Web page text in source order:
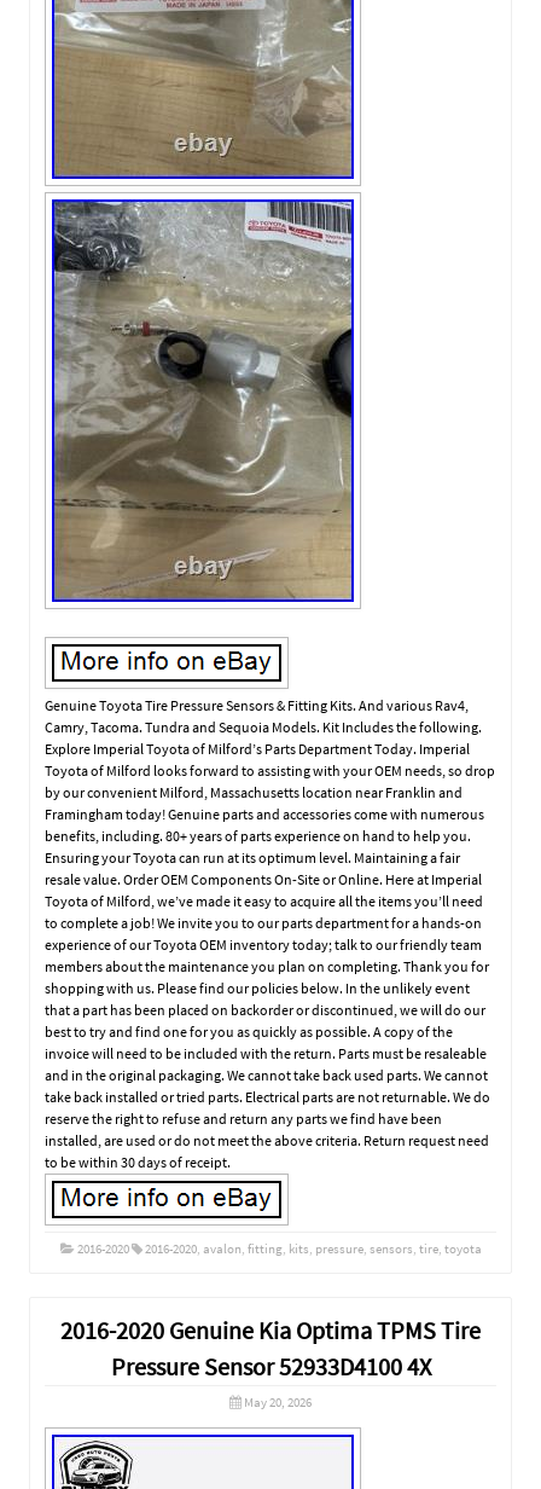
Genuine Toyota Tire Pressure Sensors & Fitting Kits. And various Rav4,
Camry, Tacoma. Tundra and Sequoia Models. Kit Includes the following.
Explore Imperial Toyota of Milford’s Parts Department Today. Imperial
Toyota of Milford looks forward to assisting with your OEM needs, so drop
by our convenient Milford, Massachusetts location near Franklin and
Framingham today! Genuine parts and accessories come with numerous
benefits, including. 80+ years of parts experience on hand to help you.
Ensuring your Toyota can run at its optimum level. Maintaining a fair
resale value. Order OEM Components On-Site or Online. Here at Imperial
Toyota of Milford, we’ve made it easy to acquire all the items you’ll need
to complete a job! We invite you to our parts department for a hands-on
experience of our Toyota OEM inventory today; talk to our friendly team
members about the maintenance you plan on completing. Thank you for
shopping with us. Please find our policies below. In the unlikely event
that a part has been placed on backorder or discontinued, we will do our
best to try and find one for you as quickly as possible. A copy of the
invoice will need to be included with the return. Parts must be resaleable
and in the original packaging. We cannot take back used parts. We cannot
take back installed or tried parts. Electrical parts are not returnable. We do
reserve the right to refuse and return any parts we find have been
installed, are used or do not meet the above criteria. Return request need
to be within 30 days of receipt.
2016-2020 2016-2020, avalon, fitting, kits, pressure, sensors, tire, toyota
2016-2020 Genuine Kia Optima TPMS Tire
Pressure Sensor 52933D4100 4X
May 20, 2026